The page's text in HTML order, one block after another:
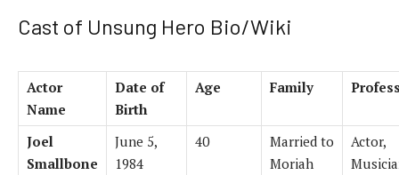
Cast of Unsung Hero Bio/Wiki
Actor
Name
Date of
Birth
Age Family
Joel
Smallbone
June 5,
1984
40
Married to
Moriah
Actor,